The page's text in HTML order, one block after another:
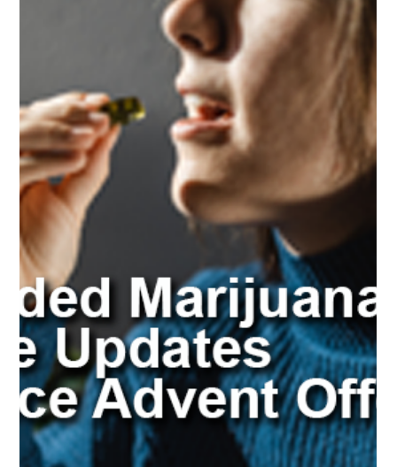
programs designed to provide individuals with knowledge
and skills to address...